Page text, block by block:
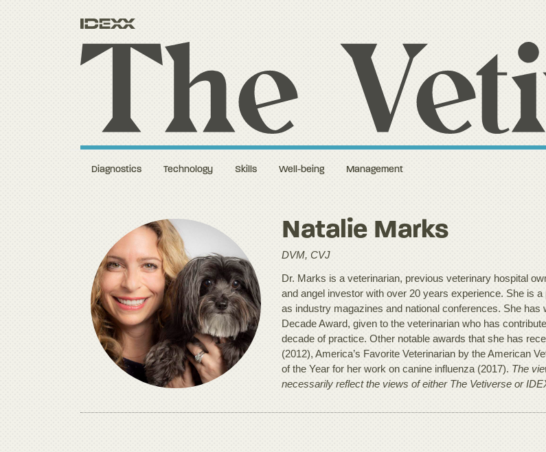
Diagnostics Technology Skills Well-being Management
Natalie Marks
DVM, CVJ
Dr. Marks is a veterinarian, previous veterinary hospital
and angel investor with over 20 years experience. She is
as industry magazines and national conferences. She
Decade Award, given to the veterinarian who has
decade of practice. Other notable awards that she has
(2012), America’s Favorite Veterinarian by the American
of the Year for her work on canine influenza (2017). The
necessarily reflect the views of either The Vetiverse or